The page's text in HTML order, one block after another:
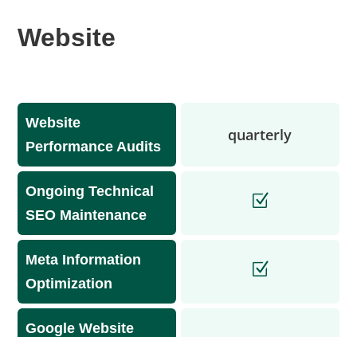
Website
Website
Performance Audits
Ongoing Technical
SEO Maintenance
Meta Information
Optimization
Google Website
quarterly